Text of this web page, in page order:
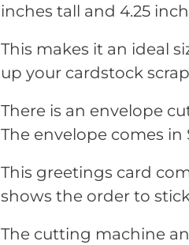
inches tall and 4.25
This makes it an ideal
up your cardstock
There is an envelope
The envelope comes in
This greetings card
shows the order to
The cutting machine